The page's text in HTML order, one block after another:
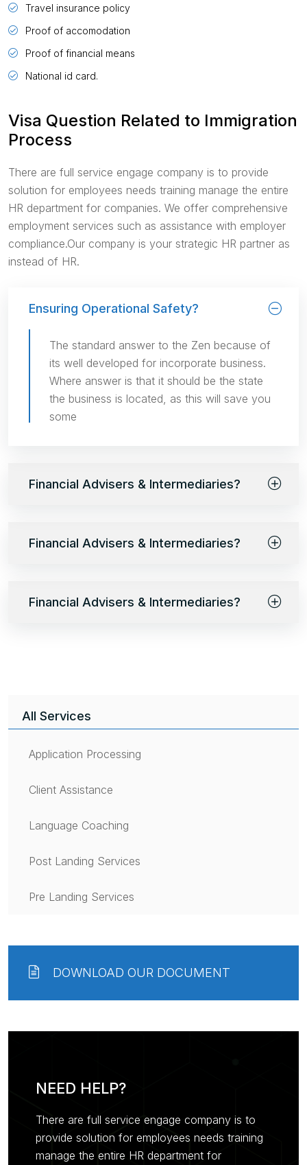
Travel insurance policy
Proof of accomodation
Proof of financial means
National id card.
Visa Question Related to Immigration
Process
There are full service engage company is to provide
solution for employees needs training manage the entire
HR department for companies. We offer comprehensive
employment services such as assistance with employer
compliance.Our company is your strategic HR partner as
instead of HR.
Ensuring Operational Safety?
The standard answer to the Zen because of
its well developed for incorporate business.
Where answer is that it should be the state
the business is located, as this will save you
some
Financial Advisers & Intermediaries?
Financial Advisers & Intermediaries?
Financial Advisers & Intermediaries?
All Services
Application Processing
Client Assistance
Language Coaching
Post Landing Services
Pre Landing Services
DOWNLOAD OUR DOCUMENT
NEED HELP?
There are full service engage company is to
provide solution for employees needs training
manage the entire HR department for